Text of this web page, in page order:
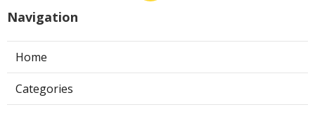
Navigation
Home
Categories